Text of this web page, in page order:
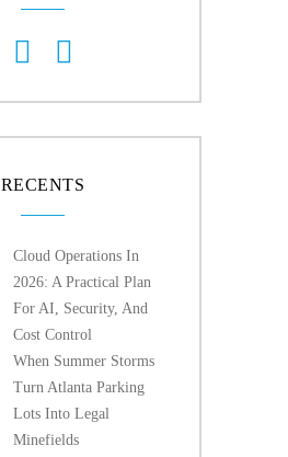
RECENTS
Cloud Operations In
2026: A Practical Plan
For AI, Security, And
Cost Control
When Summer Storms
Turn Atlanta Parking
Lots Into Legal
Minefields